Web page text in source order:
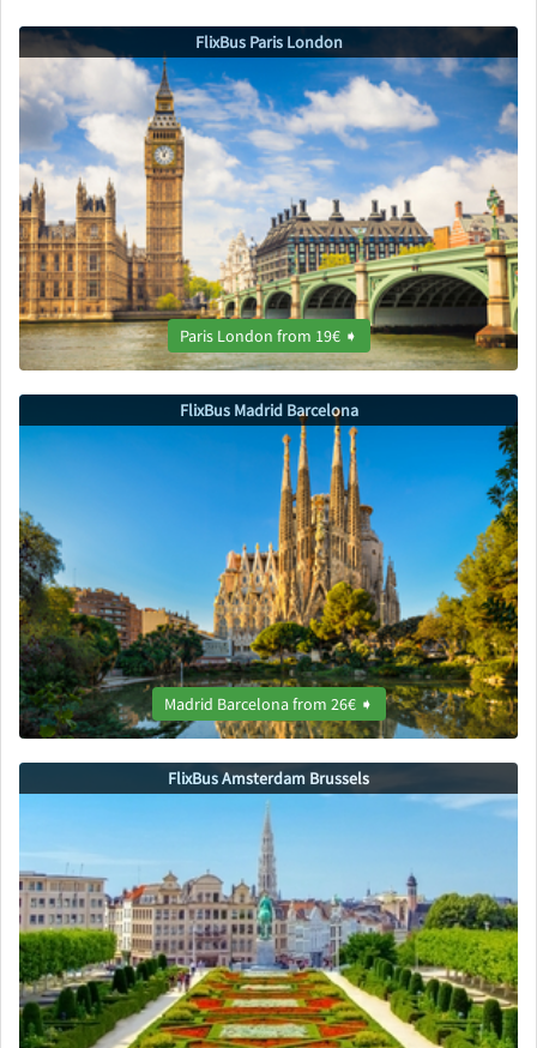
FlixBus Paris London
Paris London from 19€ ➧
FlixBus Madrid Barcelona
Madrid Barcelona from 26€ ➧
FlixBus Amsterdam Brussels